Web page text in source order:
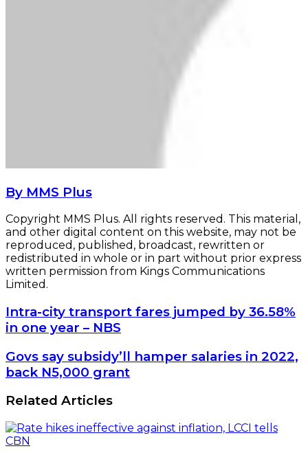
By MMS Plus
Copyright MMS Plus. All rights reserved. This material,
and other digital content on this website, may not be
reproduced, published, broadcast, rewritten or
redistributed in whole or in part without prior express
written permission from Kings Communications
Limited.
Intra-
city
transport
fares
jumped
by
in
year
–
Intra-city transport fares jumped by 36.58%
in one year – NBS
Govs
say
subsidy’ll
hamper
salaries
in
2022,
back
Govs say subsidy’ll hamper salaries in 2022,
back N5,000 grant
Related Articles